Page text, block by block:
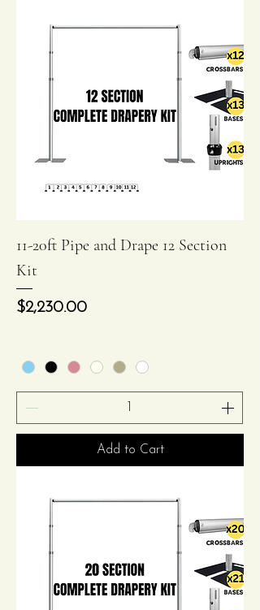
11-20ft Pipe and Drape 12 Section
Kit
Price
$2,230.00
Add to Cart